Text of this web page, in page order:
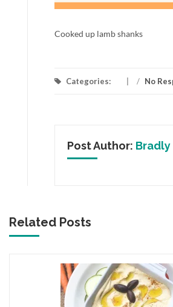
Cooked up lamb shanks
Categories: / No
Post Author: Bradly
Related Posts